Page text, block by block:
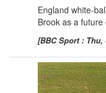
England white-
Brook as a future
[BBC Sport : Thu,